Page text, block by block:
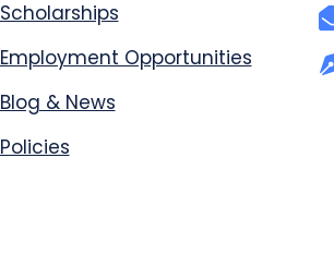
Scholarships
Employment Opportunities
Blog & News
Policies